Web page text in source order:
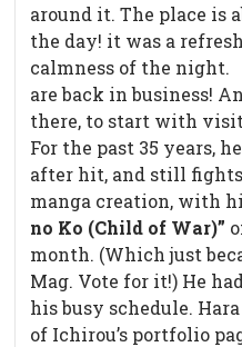
around it. The place is
the day! it was a
calmness of the night.
are back in business!
there, to start with
For the past 35 years,
after hit, and still
manga creation, with
no Ko (Child of War)”
month. (Which just
Mag. Vote for it!) He
his busy schedule.
of Ichirou’s portfolio